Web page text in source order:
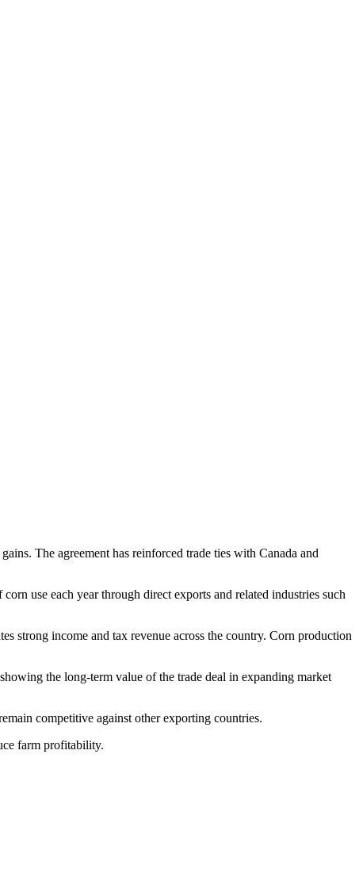
The agreement has reinforced trade ties with Canada and
use each year through direct exports and related industries such
strong income and tax revenue across the country. Corn production
the long-term value of the trade deal in expanding market
competitive against other exporting countries.
farm profitability.